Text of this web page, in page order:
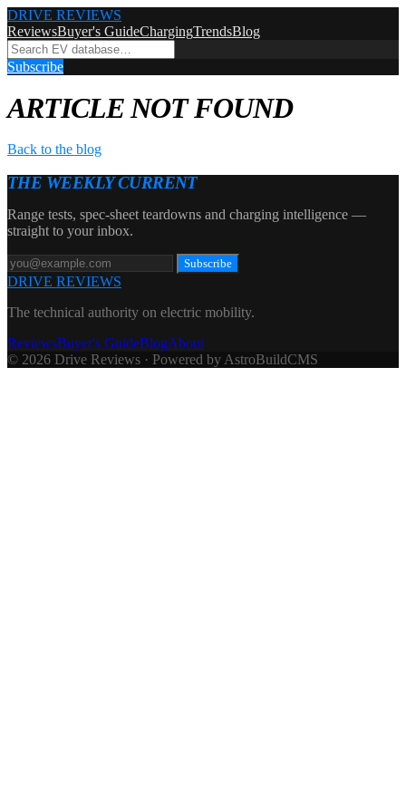
DRIVE REVIEWS
ReviewsBuyer's GuideChargingTrendsBlog
Subscribe
ARTICLE NOT FOUND
Back to the blog
THE WEEKLY CURRENT
Range tests, spec-sheet teardowns and charging intelligence —
straight to your inbox.
Subscribe
DRIVE REVIEWS
The technical authority on electric mobility.
ReviewsBuyer's GuideBlogAbout
© 2026 Drive Reviews · Powered by AstroBuildCMS